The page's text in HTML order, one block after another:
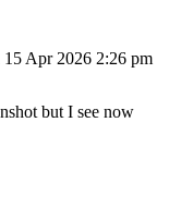
15 Apr 2026 2:26 pm
but I see now